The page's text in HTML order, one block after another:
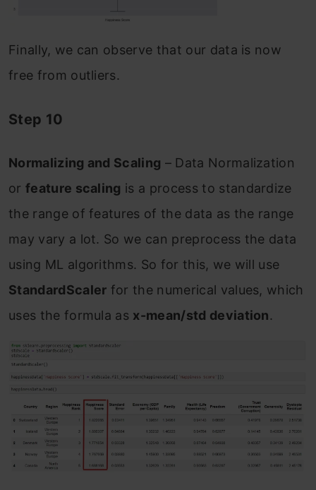
Finally, we can observe that our data is now
free from outliers.
Step 10
Normalizing and Scaling – Data Normalization
or feature scaling is a process to standardize
the range of features of the data as the range
may vary a lot. So we can preprocess the data
using ML algorithms. So for this, we will use
StandardScaler for the numerical values, which
uses the formula as x-mean/std deviation.